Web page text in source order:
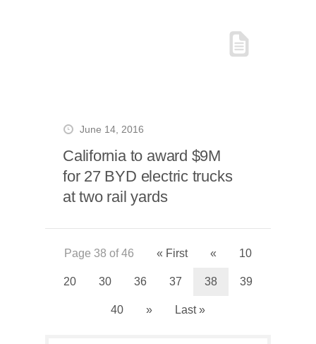
June 14, 2016
California to award $9M
for 27 BYD electric trucks
at two rail yards
Page 38 of 46 « First « 10
20 30 36 37 38 39
40 » Last »